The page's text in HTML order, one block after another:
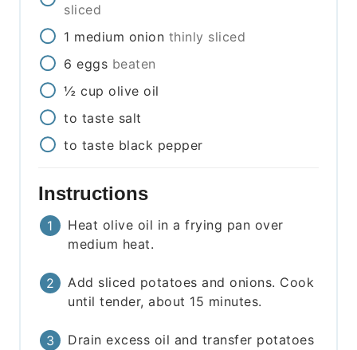
sliced
1 medium onion thinly sliced
6 eggs beaten
½ cup olive oil
to taste salt
to taste black pepper
Instructions
Heat olive oil in a frying pan over
medium heat.
Add sliced potatoes and onions. Cook
until tender, about 15 minutes.
Drain excess oil and transfer potatoes